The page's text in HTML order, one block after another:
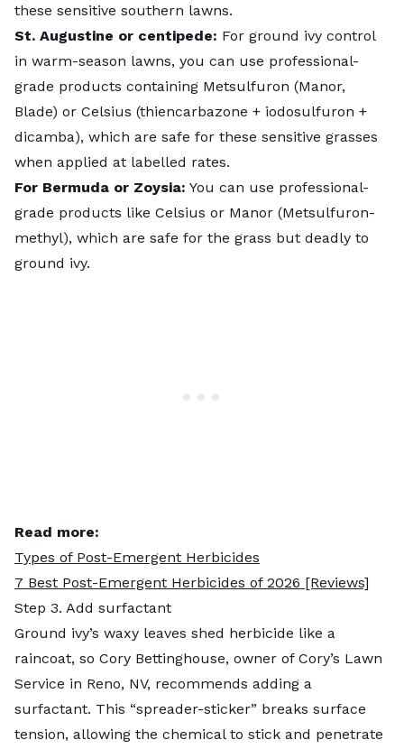
these sensitive southern lawns.
St. Augustine or centipede: For ground ivy control
in warm-season lawns, you can use professional-
grade products containing Metsulfuron (Manor,
Blade) or Celsius (thiencarbazone + iodosulfuron +
dicamba), which are safe for these sensitive grasses
when applied at labelled rates.
For Bermuda or Zoysia: You can use professional-
grade products like Celsius or Manor (Metsulfuron-
methyl), which are safe for the grass but deadly to
ground ivy.
Read more:
Types of Post-Emergent Herbicides
7 Best Post-Emergent Herbicides of 2026 [Reviews]
Step 3. Add surfactant
Ground ivy’s waxy leaves shed herbicide like a
raincoat, so Cory Bettinghouse, owner of Cory’s Lawn
Service in Reno, NV, recommends adding a
surfactant. This “spreader-sticker” breaks surface
tension, allowing the chemical to stick and penetrate